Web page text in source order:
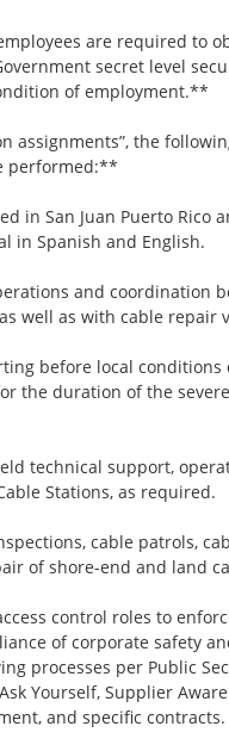
are required to
secret level
of employment.**
assignments”, the
performed:**
in San Juan Puerto Rico
in Spanish and English.
and coordination
well as with cable repair
before local conditions
the duration of the
technical support,
Stations, as required.
cable patrols,
of shore-end and land
control roles to
of corporate safety
processes per Public
Yourself, Supplier
and specific contracts.